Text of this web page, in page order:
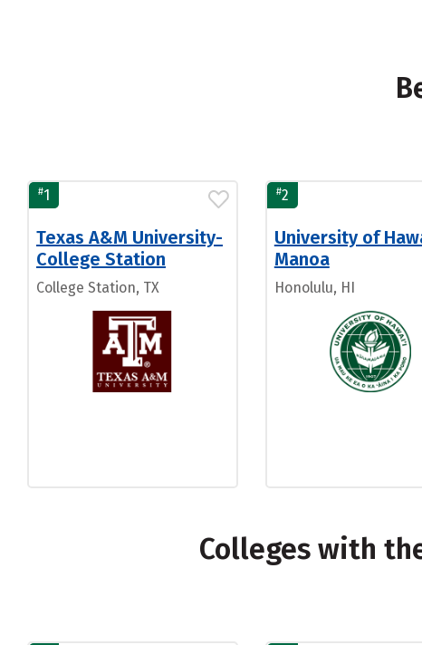
#1
Texas A&M University-
College Station
College Station, TX
#2
University of
Manoa
Honolulu, HI
Colleges with